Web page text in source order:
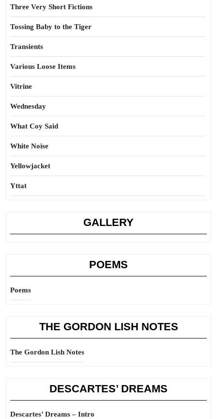
Three Very Short Fictions
Tossing Baby to the Tiger
Transients
Various Loose Items
Vitrine
Wednesday
What Coy Said
White Noise
Yellowjacket
Yttat
GALLERY
POEMS
Poems
THE GORDON LISH NOTES
The Gordon Lish Notes
DESCARTES’ DREAMS
Descartes’ Dreams – Intro